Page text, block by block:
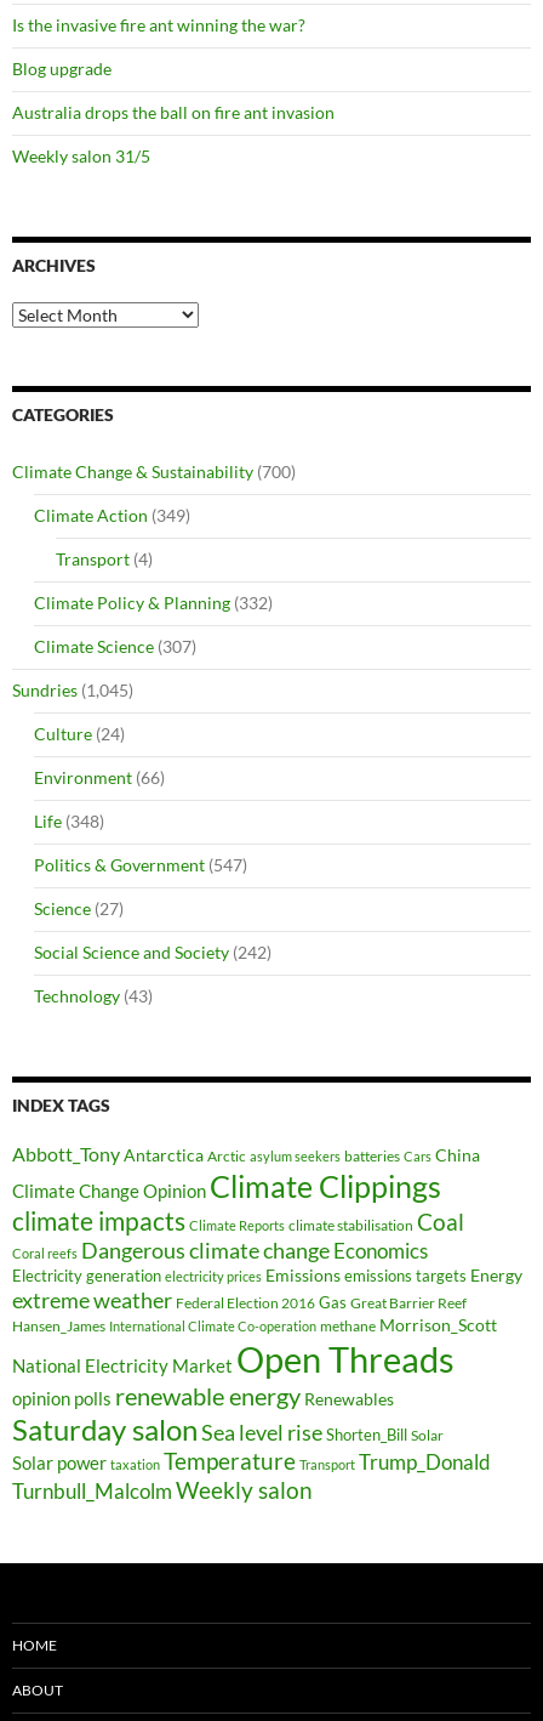
Is the invasive fire ant winning the war?
Blog upgrade
Australia drops the ball on fire ant invasion
Weekly salon 31/5
ARCHIVES
Archives
CATEGORIES
Climate Change & Sustainability (700)
Climate Action (349)
Transport (4)
Climate Policy & Planning (332)
Climate Science (307)
Sundries (1,045)
Culture (24)
Environment (66)
Life (348)
Politics & Government (547)
Science (27)
Social Science and Society (242)
Technology (43)
INDEX TAGS
Abbott_TonyAntarctica Arctic asylum seekers batteries Cars China
Climate Change Opinion Climate Clippings
climate impacts Climate Reports climate stabilisation Coal
Coral reefs Dangerous climate changeEconomics
Electricity generation electricity prices Emissions emissions targets Energy
extreme weather Federal Election 2016 Gas Great Barrier Reef
Hansen_James International Climate Co-operation methane Morrison_Scott
National Electricity Market Open Threads
opinion polls renewable energy Renewables
Saturday salonSea level rise Shorten_Bill Solar
Solar power taxation Temperature Transport Trump_Donald
Turnbull_MalcolmWeekly salon
HOME
ABOUT